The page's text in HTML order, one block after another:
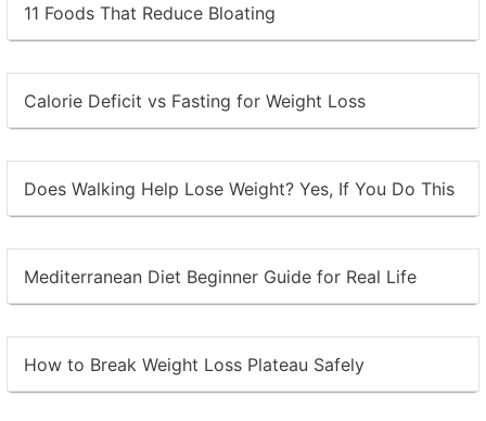
11 Foods That Reduce Bloating
Calorie Deficit vs Fasting for Weight Loss
Does Walking Help Lose Weight? Yes, If You Do This
Mediterranean Diet Beginner Guide for Real Life
How to Break Weight Loss Plateau Safely